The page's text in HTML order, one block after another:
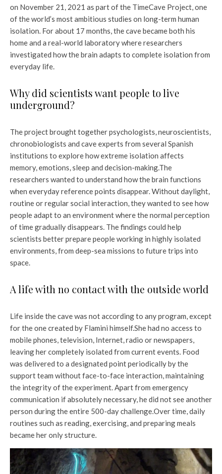
on November 21, 2021 as part of the TimeCave Project, one
of the world’s most ambitious studies on long-term human
isolation. For about 17 months, the cave became both his
home and a real-world laboratory where researchers
investigated how the brain adapts to complete isolation from
everyday life.
Why did scientists want people to live
underground?
The project brought together psychologists, neuroscientists,
chronobiologists and cave experts from several Spanish
institutions to explore how extreme isolation affects
memory, emotions, sleep and decision-making.The
researchers wanted to understand how the brain functions
when everyday reference points disappear. Without daylight,
routine or regular social interaction, they wanted to see how
people adapt to an environment where the normal perception
of time gradually disappears. The findings could help
scientists better prepare people working in highly isolated
environments, from deep-sea missions to future trips into
space.
A life with no contact with the outside world
Life inside the cave was not according to any program, except
for the one created by Flamini himself.She had no access to
mobile phones, television, Internet, radio or newspapers,
leaving her completely isolated from current events. Food
was delivered to a designated point periodically by the
support team without face-to-face interaction, maintaining
the integrity of the experiment. Apart from emergency
communication if absolutely necessary, he did not see another
person during the entire 500-day challenge.Over time, daily
routines such as reading, exercising, and preparing meals
became her only structure.